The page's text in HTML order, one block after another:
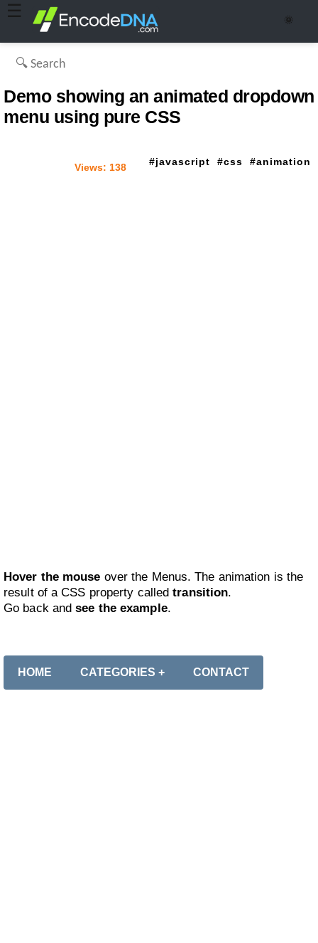
☰ 🌞
Demo showing an animated dropdown
menu using pure CSS
animation
css
javascript
Views: 138
Hover the mouse over the Menus. The animation is the
result of a CSS property calledtransition.
Go back andsee the example.
HOME CATEGORIES + CONTACT